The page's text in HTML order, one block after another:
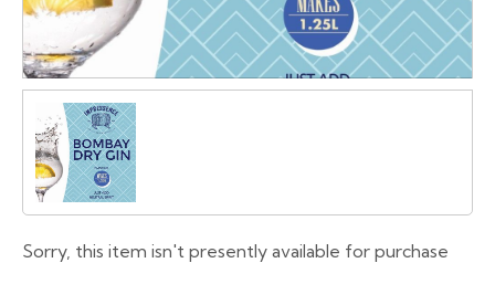
Sorry, this item isn't presently available for purchase